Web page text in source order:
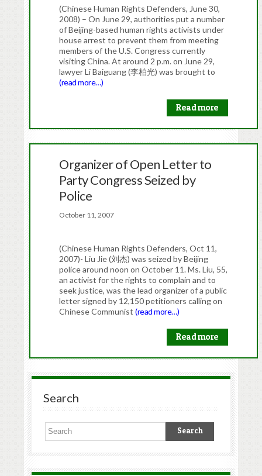
(Chinese Human Rights Defenders, June 30,
2008) – On June 29, authorities put a number
of Beijing-based human rights activists under
house arrest to prevent them from meeting
members of the U.S. Congress currently
visiting China. At around 2 p.m. on June 29,
lawyer Li Baiguang (李柏光) was brought to
(read more…)
Read more
Organizer of Open Letter to
Party Congress Seized by
Police
October 11, 2007
(Chinese Human Rights Defenders, Oct 11,
2007)- Liu Jie (刘杰) was seized by Beijing
police around noon on October 11. Ms. Liu, 55,
an activist for the rights to complain and to
seek justice, was the lead organizer of a public
letter signed by 12,150 petitioners calling on
Chinese Communist(read more…)
Read more
Search